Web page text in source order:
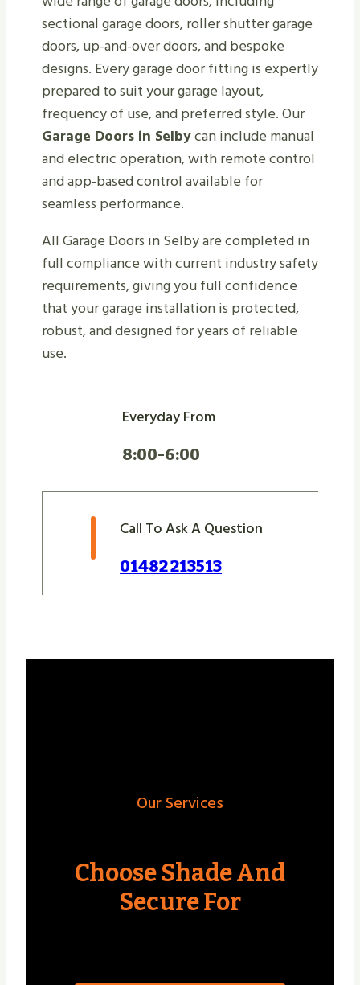
sectional garage doors, roller shutter garage
doors, up-and-over doors, and bespoke
designs. Every garage door fitting is expertly
prepared to suit your garage layout,
frequency of use, and preferred style. Our
Garage Doors in Selbycan include manual
and electric operation, with remote control
and app-based control available for
seamless performance.
All Garage Doors in Selby are completed in
full compliance with current industry safety
requirements, giving you full confidence
that your garage installation is protected,
robust, and designed for years of reliable
use.
Everyday From
8:00-6:00
Call To Ask A Question
01482 213513
Our Services
Choose Shade And
Secure For